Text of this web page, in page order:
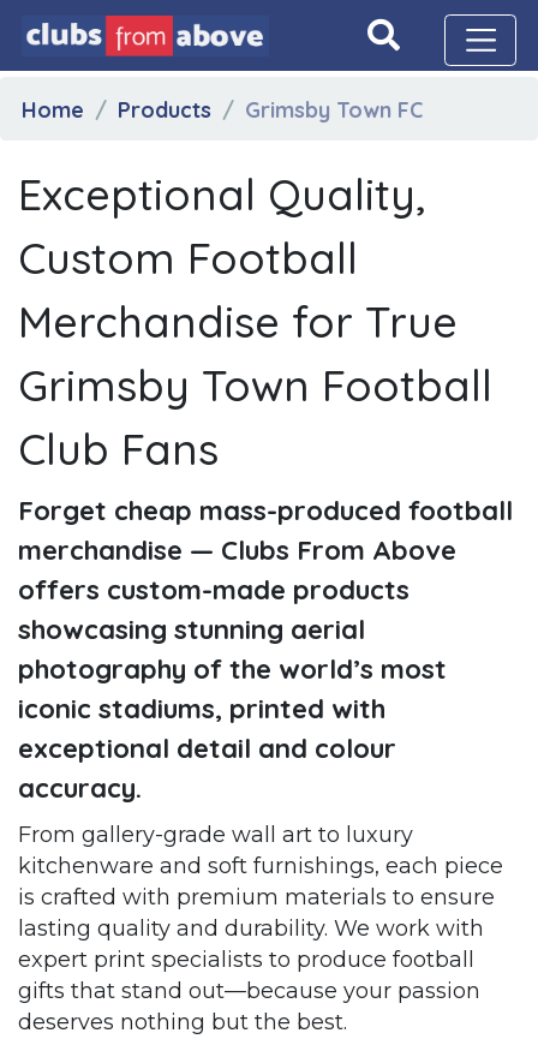
Home Products Grimsby Town FC
Exceptional Quality,
Custom Football
Merchandise for True
Grimsby Town Football
Club Fans
Forget cheap mass-produced football
merchandise — Clubs From Above
offers custom-made products
showcasing stunning aerial
photography of the world’s most
iconic stadiums, printed with
exceptional detail and colour
accuracy.
From gallery-grade wall art to luxury
kitchenware and soft furnishings, each piece
is crafted with premium materials to ensure
lasting quality and durability. We work with
expert print specialists to produce football
gifts that stand out—because your passion
deserves nothing but the best.